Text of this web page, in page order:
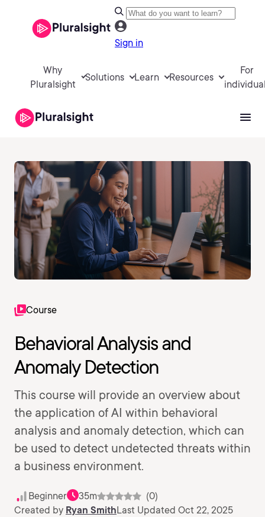
Sign in
Why
Pluralsight
Solutions Learn Resources
For
Course
Behavioral Analysis and
Anomaly Detection
This course will provide an overview about
the application of AI within behavioral
analysis and anomaly detection, which can
be used to detect undetected threats within
a business environment.
Beginner 35m
(0)
Created by Ryan SmithLast Updated Oct 22, 2025